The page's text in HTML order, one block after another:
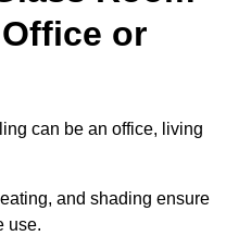
or
can be an office, living
and shading ensure
use.